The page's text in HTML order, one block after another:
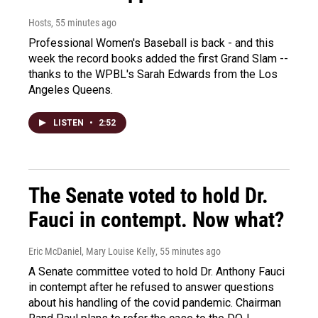
Hosts, 55 minutes ago
Professional Women's Baseball is back - and this
week the record books added the first Grand Slam --
thanks to the WPBL's Sarah Edwards from the Los
Angeles Queens.
LISTEN • 2:52
The Senate voted to hold Dr.
Fauci in contempt. Now what?
Eric McDaniel, Mary Louise Kelly, 55 minutes ago
A Senate committee voted to hold Dr. Anthony Fauci
in contempt after he refused to answer questions
about his handling of the covid pandemic. Chairman